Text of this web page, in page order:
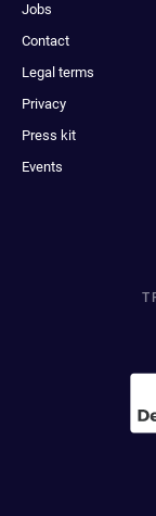
Jobs
Contact
Legal terms
Privacy
Press kit
Events